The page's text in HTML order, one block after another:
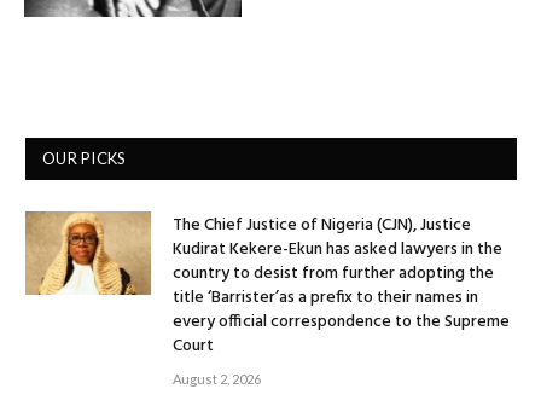
OUR PICKS
The Chief Justice of Nigeria (CJN), Justice
Kudirat Kekere-Ekun has asked lawyers in the
country to desist from further adopting the
title ‘Barrister’as a prefix to their names in
every official correspondence to the Supreme
Court
August 2, 2026